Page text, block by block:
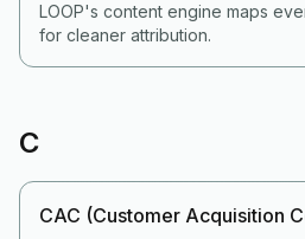
LOOP's content engine maps
for cleaner attribution.
C
CAC (Customer Acquisition